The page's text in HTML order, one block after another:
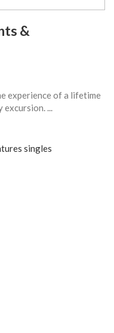
&
experience of a lifetime
...